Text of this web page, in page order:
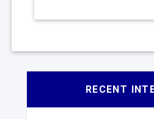
RECENT